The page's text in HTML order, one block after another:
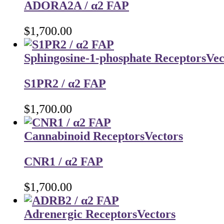
ADORA2A / α2 FAP
$1,700.00
Sphingosine-1-phosphate Receptors
S1PR2 / α2 FAP
$1,700.00
Cannabinoid ReceptorsVectors
CNR1 / α2 FAP
$1,700.00
Adrenergic ReceptorsVectors